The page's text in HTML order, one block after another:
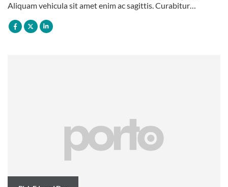
Aliquam vehicula sit amet enim ac sagittis. Curabitur…